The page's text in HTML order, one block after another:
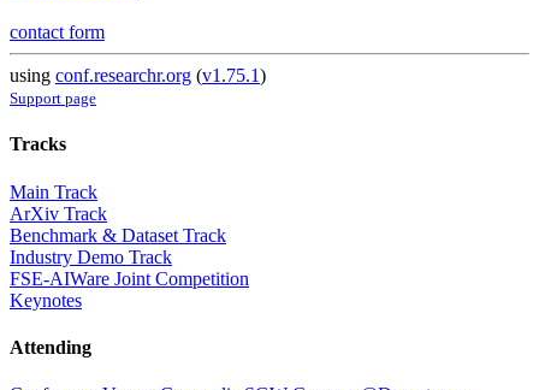
contact form
using conf.researchr.org (v1.75.1)
Support page
Tracks
Main Track
ArXiv Track
Benchmark & Dataset Track
Industry Demo Track
FSE-AIWare Joint Competition
Keynotes
Attending